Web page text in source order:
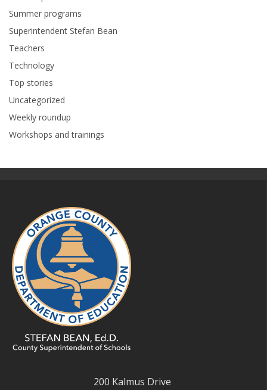
Summer programs
Superintendent Stefan Bean
Teachers
Technology
Top stories
Uncategorized
Weekly roundup
Workshops and trainings
200 Kalmus Drive